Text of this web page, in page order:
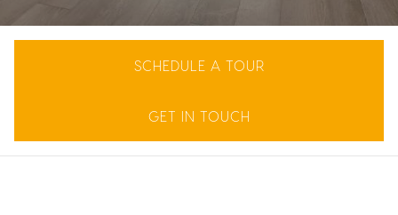
SCHEDULE A TOUR
GET IN TOUCH